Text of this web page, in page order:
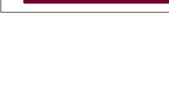
Loyola Physician Partners